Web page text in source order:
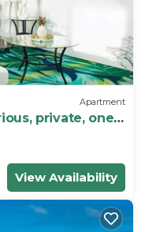
Apartment
private, one
View Availability